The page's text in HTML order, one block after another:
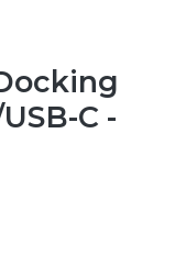
C -